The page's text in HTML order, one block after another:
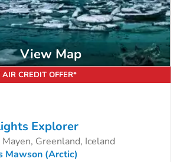
View Map
Explorer
Mayen, Greenland, Iceland
Mawson (Arctic)
CREDIT OFFER*